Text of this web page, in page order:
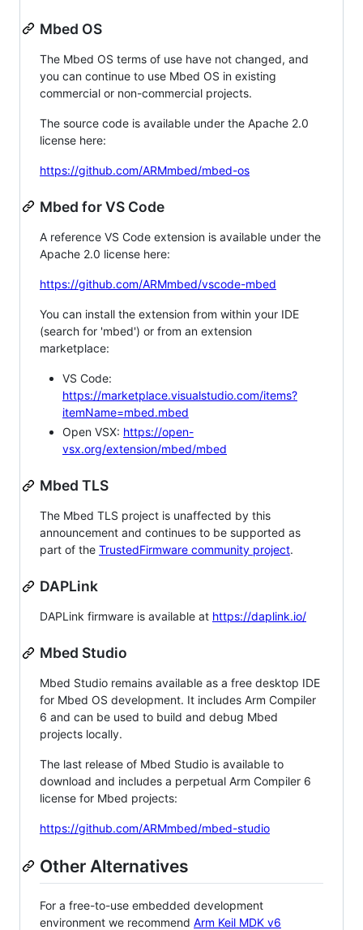
Mbed OS
The Mbed OS terms of use have not changed, and
you can continue to use Mbed OS in existing
commercial or non-commercial projects.
The source code is available under the Apache 2.0
license here:
https://github.com/ARMmbed/mbed-os
Mbed for VS Code
A reference VS Code extension is available under the
Apache 2.0 license here:
https://github.com/ARMmbed/vscode-mbed
You can install the extension from within your IDE
(search for 'mbed') or from an extension
marketplace:
VS Code:
https://marketplace.visualstudio.com/items?
itemName=mbed.mbed
Open VSX: https://open-
vsx.org/extension/mbed/mbed
Mbed TLS
The Mbed TLS project is unaffected by this
announcement and continues to be supported as
part of the TrustedFirmware community project.
DAPLink
DAPLink firmware is available at https://daplink.io/
Mbed Studio
Mbed Studio remains available as a free desktop IDE
for Mbed OS development. It includes Arm Compiler
6 and can be used to build and debug Mbed
projects locally.
The last release of Mbed Studio is available to
download and includes a perpetual Arm Compiler 6
license for Mbed projects:
https://github.com/ARMmbed/mbed-studio
Other Alternatives
For a free-to-use embedded development
environment we recommend Arm Keil MDK v6